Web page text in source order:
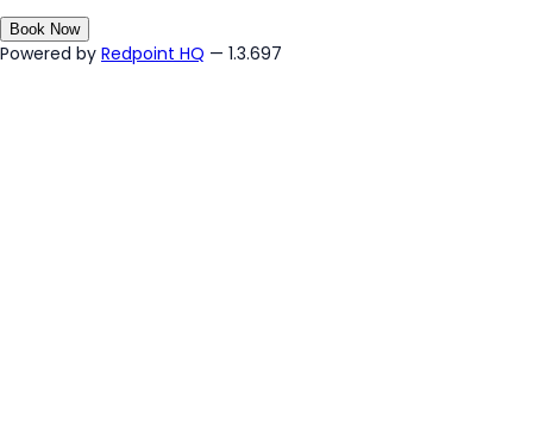
Book Now
Powered by Redpoint HQ — 1.3.697